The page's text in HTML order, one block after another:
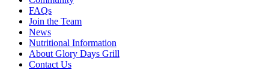
FAQs
Join the Team
News
Nutritional Information
About Glory Days Grill
Contact Us